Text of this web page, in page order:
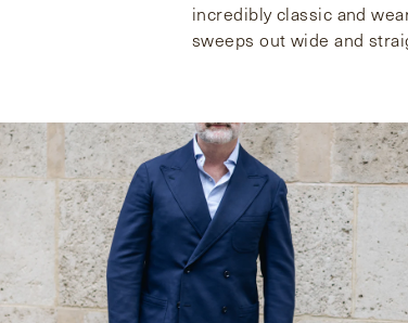
incredibly classic and
sweeps out wide and